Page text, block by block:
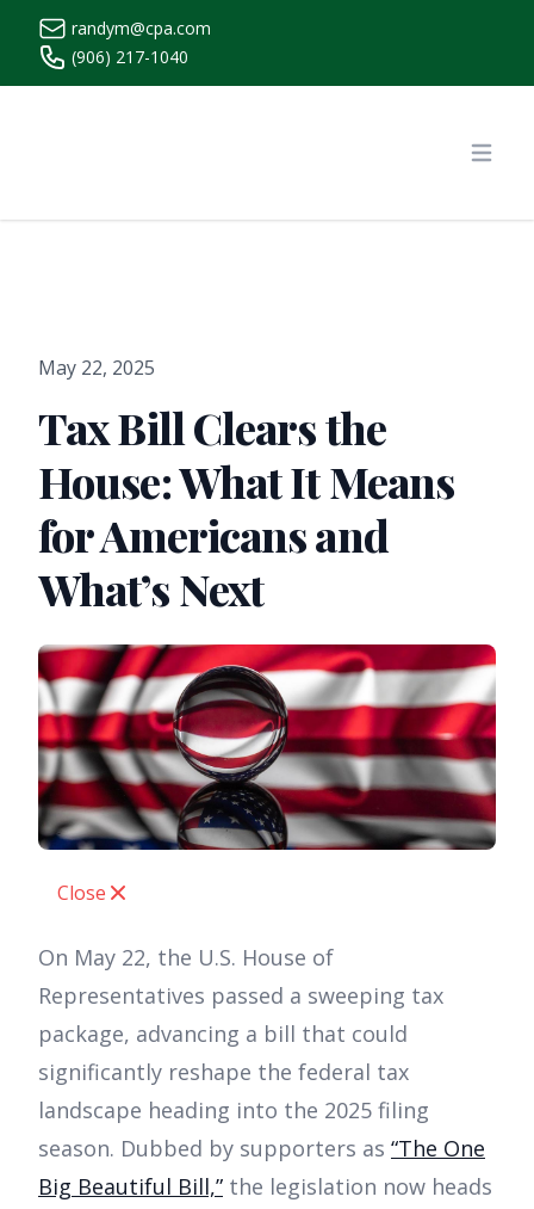
randym@cpa.com
(906) 217-1040
May 22, 2025
Tax Bill Clears the
House: What It Means
for Americans and
What’s Next
Close
On May 22, the U.S. House of
Representatives passed a sweeping tax
package, advancing a bill that could
significantly reshape the federal tax
landscape heading into the 2025 filing
season. Dubbed by supporters as “The One
Big Beautiful Bill,” the legislation now heads